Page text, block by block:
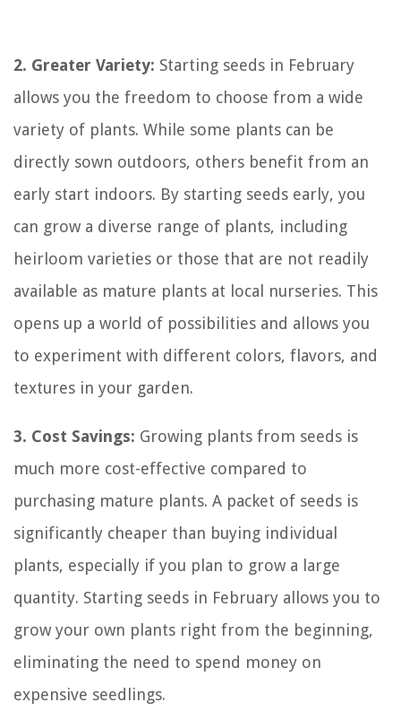
2. Greater Variety: Starting seeds in February
allows you the freedom to choose from a wide
variety of plants. While some plants can be
directly sown outdoors, others benefit from an
early start indoors. By starting seeds early, you
can grow a diverse range of plants, including
heirloom varieties or those that are not readily
available as mature plants at local nurseries. This
opens up a world of possibilities and allows you
to experiment with different colors, flavors, and
textures in your garden.
3. Cost Savings: Growing plants from seeds is
much more cost-effective compared to
purchasing mature plants. A packet of seeds is
significantly cheaper than buying individual
plants, especially if you plan to grow a large
quantity. Starting seeds in February allows you to
grow your own plants right from the beginning,
eliminating the need to spend money on
expensive seedlings.